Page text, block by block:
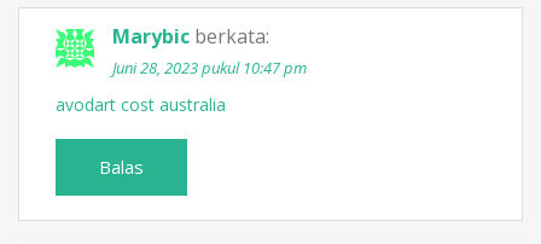
Marybic berkata:
Juni 28, 2023 pukul 10:47 pm
avodart cost australia
Balas